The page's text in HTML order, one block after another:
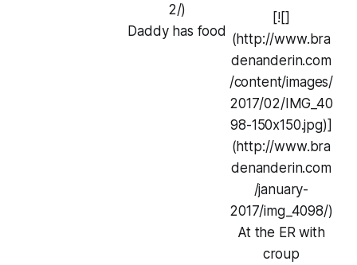
2/)
Daddy has food
[![]
(http://www.bra
denanderin.com
/content/images/
2017/02/IMG_40
98-150x150.jpg)]
(http://www.bra
denanderin.com
/january-
2017/img_4098/)
At the ER with
croup